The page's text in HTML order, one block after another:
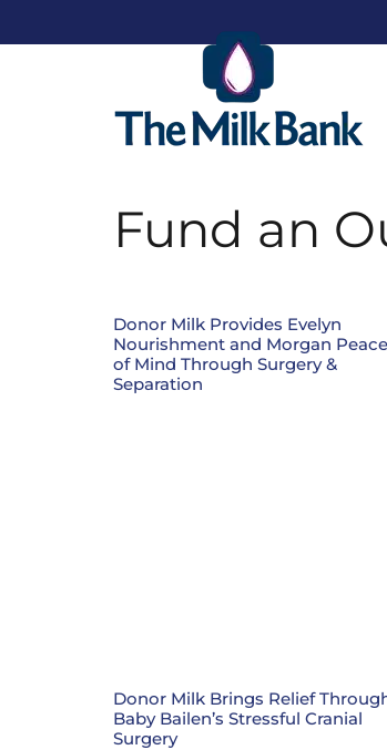
Fund an
Donor Milk Provides Evelyn
Nourishment and Morgan Peace
of Mind Through Surgery &
Separation
Donor Milk Brings Relief
Baby Bailen’s Stressful Cranial
Surgery